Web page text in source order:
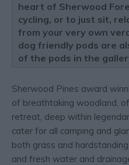
heart of Sherwood
cycling, or to just sit,
from your very own
dog friendly pods are
of the pods in the
Sherwood Pines award
of breathtaking woodland,
retreat, deep within
cater for all camping and
both grass and
and fresh water and